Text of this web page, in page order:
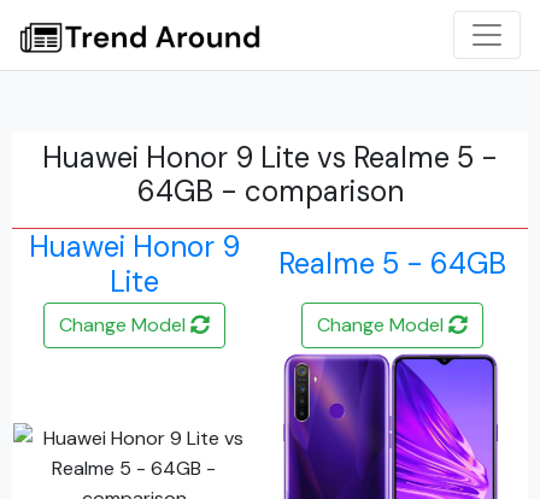
Huawei Honor 9 Lite vs Realme 5 -
64GB - comparison
Huawei Honor 9
Lite
Realme 5 - 64GB
Change Model Change Model